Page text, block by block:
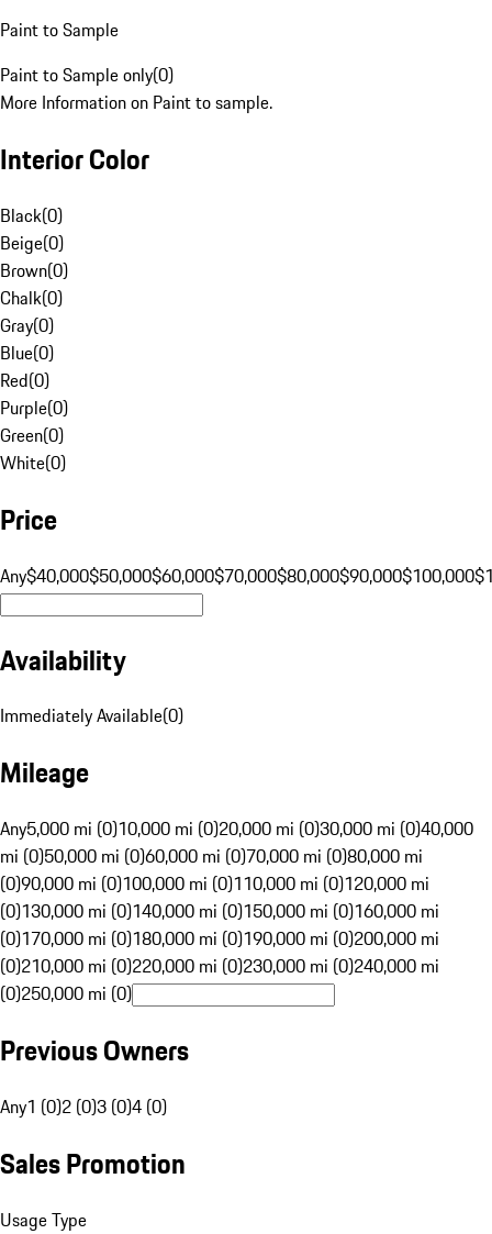
Paint to Sample
Paint to Sample only(0)
More Information on Paint to sample.
Interior Color
Black(0)
Beige(0)
Brown(0)
Chalk(0)
Gray(0)
Blue(0)
Red(0)
Purple(0)
Green(0)
White(0)
Price
Any$40,000$50,000$60,000$70,000$80,000$90,000$100,000
Availability
Immediately Available(0)
Mileage
Any5,000 mi (0)10,000 mi (0)20,000 mi (0)30,000 mi (0)40,000
mi (0)50,000 mi (0)60,000 mi (0)70,000 mi (0)80,000 mi
(0)90,000 mi (0)100,000 mi (0)110,000 mi (0)120,000 mi
(0)130,000 mi (0)140,000 mi (0)150,000 mi (0)160,000 mi
(0)170,000 mi (0)180,000 mi (0)190,000 mi (0)200,000 mi
(0)210,000 mi (0)220,000 mi (0)230,000 mi (0)240,000 mi
(0)250,000 mi (0)
Previous Owners
Any1 (0)2 (0)3 (0)4 (0)
Sales Promotion
Usage Type